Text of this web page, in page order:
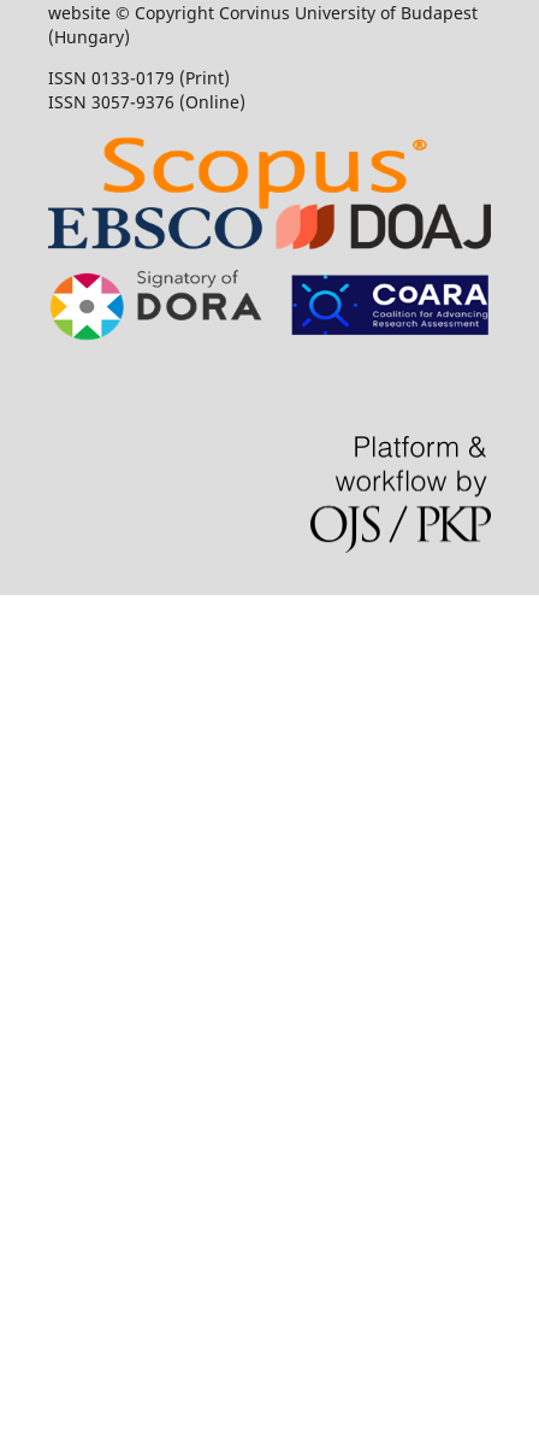
website © Copyright Corvinus University of Budapest
(Hungary)
ISSN 0133-0179 (Print)
ISSN 3057-9376 (Online)